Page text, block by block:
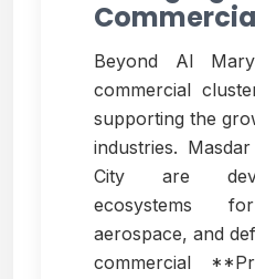
Beyond Al
commercial
supporting the
industries.
City are
ecosystems
aerospace, and
commercial